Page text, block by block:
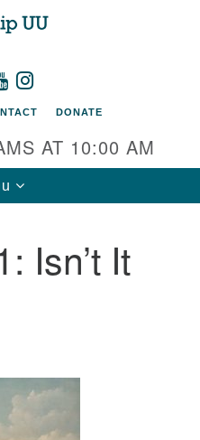
YOUTUBE
DONATE
AT 10:00 AM
Isn’t It